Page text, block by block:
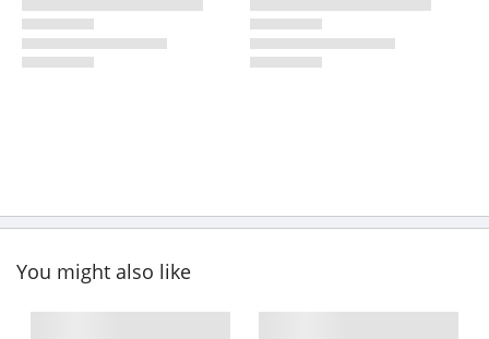
You might also like